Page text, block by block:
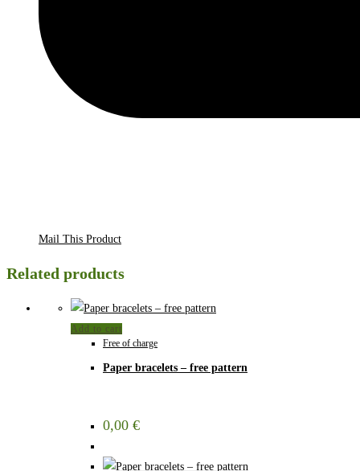
Mail This Product
Related products
Add to cart
Free of charge
Paper bracelets – free pattern
0,00 €